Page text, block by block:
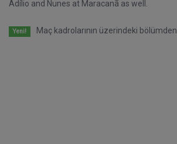
Adílio and Nunes at Maracanã as well.
Yeni! Maç kadrolarının üzerindeki bölümden